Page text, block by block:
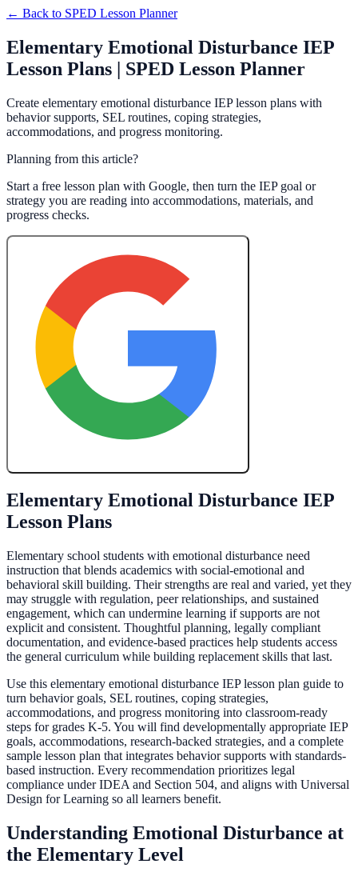
← Back to SPED Lesson Planner
Elementary Emotional Disturbance IEP
Lesson Plans | SPED Lesson Planner
Create elementary emotional disturbance IEP lesson plans with
behavior supports, SEL routines, coping strategies,
accommodations, and progress monitoring.
Planning from this article?
Start a free lesson plan with Google, then turn the IEP goal or
strategy you are reading into accommodations, materials, and
progress checks.
Elementary Emotional Disturbance IEP
Lesson Plans
Elementary school students with emotional disturbance need
instruction that blends academics with social-emotional and
behavioral skill building. Their strengths are real and varied, yet they
may struggle with regulation, peer relationships, and sustained
engagement, which can undermine learning if supports are not
explicit and consistent. Thoughtful planning, legally compliant
documentation, and evidence-based practices help students access
the general curriculum while building replacement skills that last.
Use this elementary emotional disturbance IEP lesson plan guide to
turn behavior goals, SEL routines, coping strategies,
accommodations, and progress monitoring into classroom-ready
steps for grades K-5. You will find developmentally appropriate IEP
goals, accommodations, research-backed strategies, and a complete
sample lesson plan that integrates behavior supports with standards-
based instruction. Every recommendation prioritizes legal
compliance under IDEA and Section 504, and aligns with Universal
Design for Learning so all learners benefit.
Understanding Emotional Disturbance at
the Elementary Level